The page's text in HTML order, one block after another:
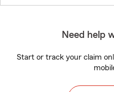
Need help
Start or track your claim